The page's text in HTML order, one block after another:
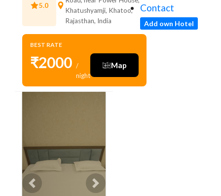
Contact
Add own Hotel
5.0
Khatushyamji, Khatoo,
Rajasthan, India
BEST RATE
₹2000 /
night
Map
Previous Next